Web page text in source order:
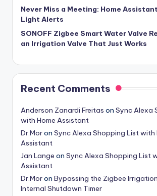
Never Miss a Meeting: Home
Light Alerts
SONOFF Zigbee Smart Water Valve
an Irrigation Valve That Just Works
Recent Comments
Anderson Zanardi Freitas on Sync Alexa
with Home Assistant
Dr.Moron Sync Alexa Shopping List with
Assistant
Jan Lange on Sync Alexa Shopping List
Assistant
Dr.Moron Bypassing the Zigbee Irrigation
Internal Shutdown Timer